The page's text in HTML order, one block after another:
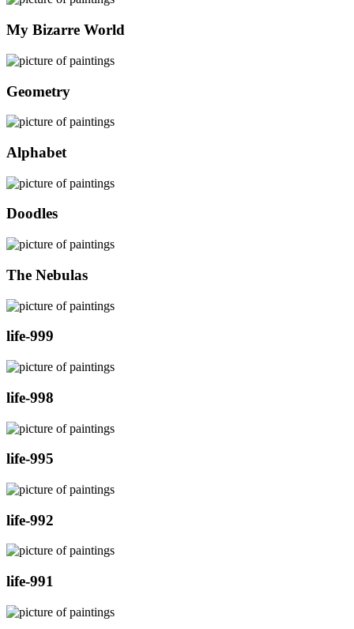
My Bizarre World
Geometry
Alphabet
Doodles
The Nebulas
life-999
life-998
life-995
life-992
life-991